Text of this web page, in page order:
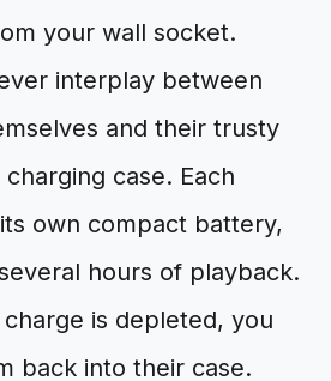
your wall socket.
interplay between
and their trusty
case. Each
own compact battery,
hours of playback.
is depleted, you
back into their case.